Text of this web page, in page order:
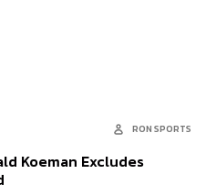
RON SPORTS
Koeman Excludes